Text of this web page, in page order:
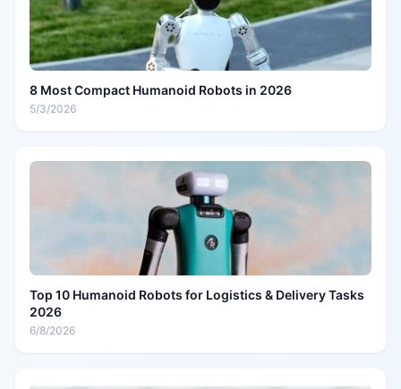
8 Most Compact Humanoid Robots in 2026
5/3/2026
Top 10 Humanoid Robots for Logistics & Delivery Tasks
2026
6/8/2026